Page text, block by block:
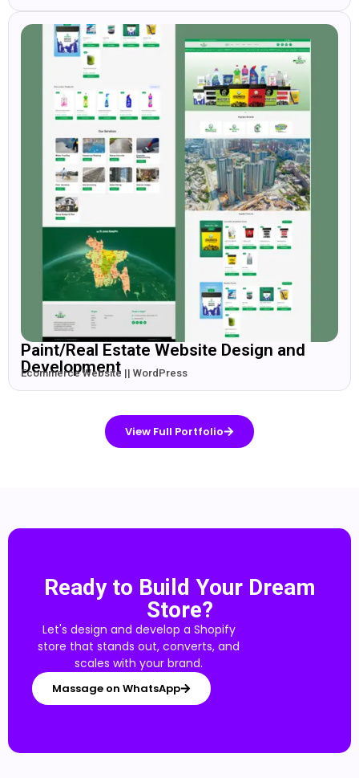
Paint/Real Estate Website Design and
Development
Ecommerce Website || WordPress
View Full Portfolio
Ready to Build Your Dream
Store?
Let's design and develop a Shopify
store that stands out, converts, and
scales with your brand.
Massage on WhatsApp